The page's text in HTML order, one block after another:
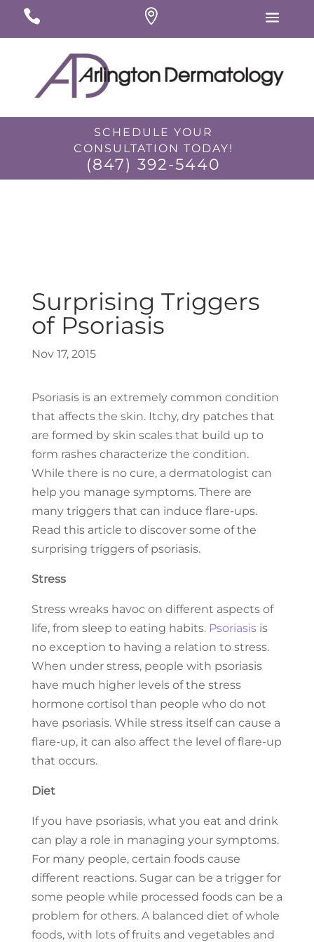
SCHEDULE YOUR
CONSULTATION TODAY!
(847) 392-5440
Surprising Triggers
of Psoriasis
Nov 17, 2015
Psoriasis is an extremely common condition
that affects the skin. Itchy, dry patches that
are formed by skin scales that build up to
form rashes characterize the condition.
While there is no cure, a dermatologist can
help you manage symptoms. There are
many triggers that can induce flare-ups.
Read this article to discover some of the
surprising triggers of psoriasis.
Stress
Stress wreaks havoc on different aspects of
life, from sleep to eating habits. Psoriasisis
no exception to having a relation to stress.
When under stress, people with psoriasis
have much higher levels of the stress
hormone cortisol than people who do not
have psoriasis. While stress itself can cause a
flare-up, it can also affect the level of flare-up
that occurs.
Diet
If you have psoriasis, what you eat and drink
can play a role in managing your symptoms.
For many people, certain foods cause
different reactions. Sugar can be a trigger for
some people while processed foods can be a
problem for others. A balanced diet of whole
foods, with lots of fruits and vegetables and